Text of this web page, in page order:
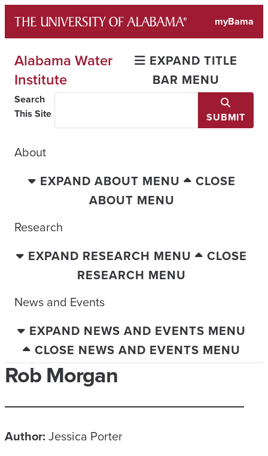
content
myBama
Alabama Water
Institute
EXPAND TITLE
BAR MENU
Search
This Site
SUBMIT
About
EXPAND ABOUT MENU
CLOSE
ABOUT MENU
Research
EXPAND RESEARCH MENU
CLOSE
RESEARCH MENU
News and Events
EXPAND NEWS AND EVENTS MENU
CLOSE NEWS AND EVENTS MENU
Rob Morgan
Author: Jessica Porter